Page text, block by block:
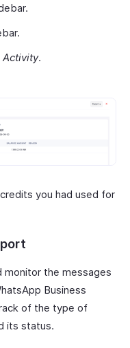
Activity.
you had used for
monitor the messages
Business
of the type of
its status.